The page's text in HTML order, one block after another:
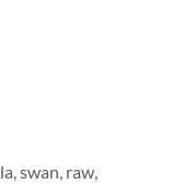
swan, raw,